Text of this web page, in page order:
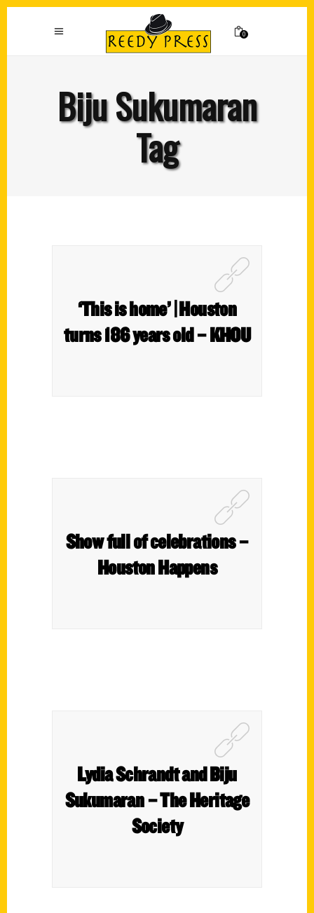
0
Biju Sukumaran
Tag
‘This is home’ | Houston
turns 186 years old – KHOU
Show full of celebrations –
Houston Happens
Lydia Schrandt and Biju
Sukumaran – The Heritage
Society